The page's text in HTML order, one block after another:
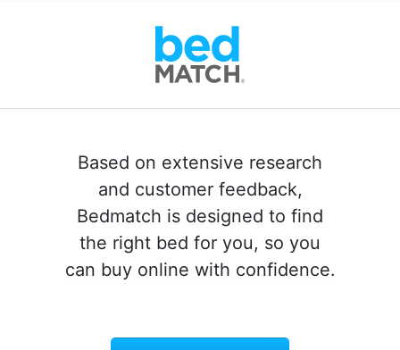
Based on extensive research
and customer feedback,
Bedmatch is designed to find
the right bed for you, so you
can buy online with confidence.